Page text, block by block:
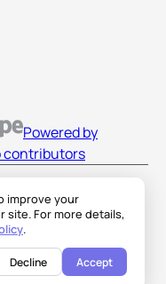
improve your
site. For more details,
.
Decline Accept
Powered by
contributors